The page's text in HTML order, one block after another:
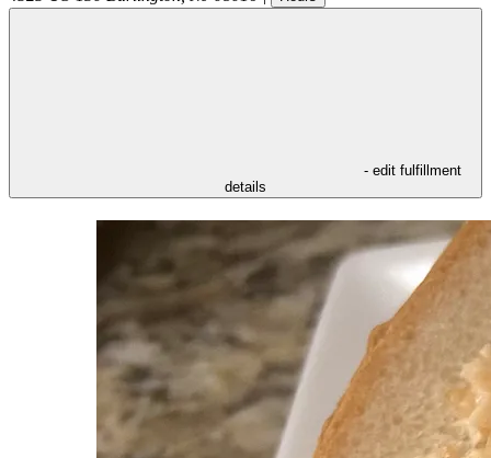
- edit fulfillment
details